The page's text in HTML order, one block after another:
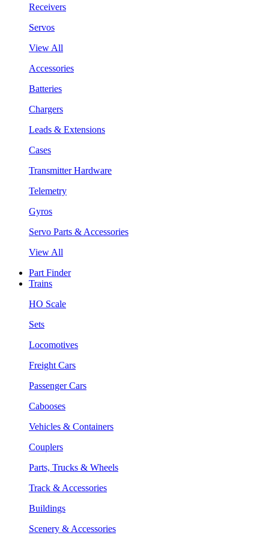
Receivers
Servos
View All
Accessories
Batteries
Chargers
Leads & Extensions
Cases
Transmitter Hardware
Telemetry
Gyros
Servo Parts & Accessories
View All
Part Finder
Trains
HO Scale
Sets
Locomotives
Freight Cars
Passenger Cars
Cabooses
Vehicles & Containers
Couplers
Parts, Trucks & Wheels
Track & Accessories
Buildings
Scenery & Accessories